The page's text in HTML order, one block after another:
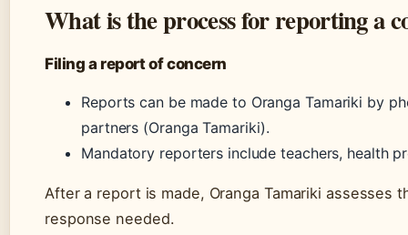
What is the process for reporting a
Filing a report of concern
Reports can be made to Oranga Tamariki by
partners (Oranga Tamariki).
Mandatory reporters include teachers, health
After a report is made, Oranga Tamariki
response needed.